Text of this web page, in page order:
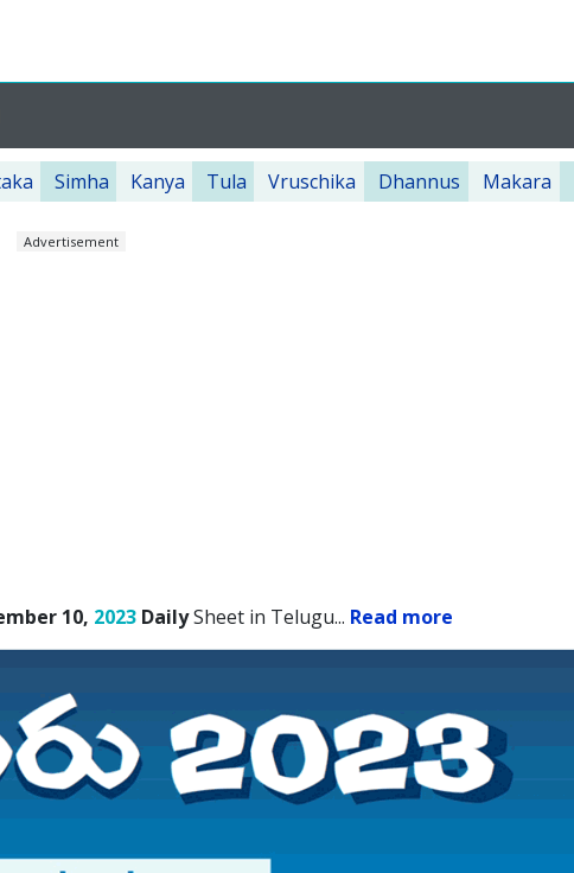
Simha Kanya Tula Vruschika Dhannus Makara
Advertisement
10, 2023 DailySheet in Telugu... Read more